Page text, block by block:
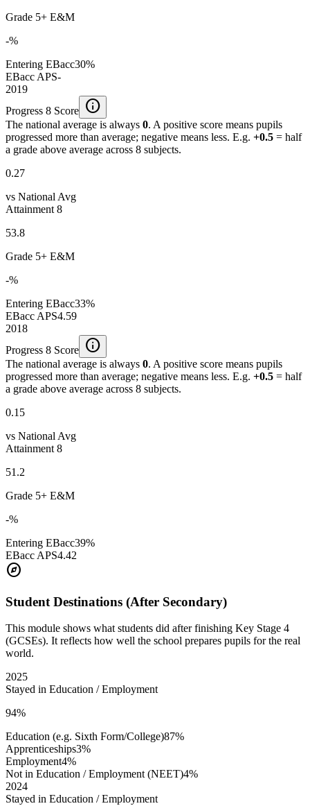
Grade 5+ E&M
-%
Entering EBacc30%
EBacc APS-
2019
Progress 8 Score info
The national average is always 0. A positive score means pupils
progressed more than average; negative means less. E.g. +0.5 = half
a grade above average across 8 subjects.
0.27
vs National Avg
Attainment 8
53.8
Grade 5+ E&M
-%
Entering EBacc33%
EBacc APS4.59
2018
Progress 8 Score info
The national average is always 0. A positive score means pupils
progressed more than average; negative means less. E.g. +0.5 = half
a grade above average across 8 subjects.
0.15
vs National Avg
Attainment 8
51.2
Grade 5+ E&M
-%
Entering EBacc39%
EBacc APS4.42
explore
Student Destinations (After Secondary)
This module shows what students did after finishing Key Stage 4
(GCSEs). It reflects how well the school prepares pupils for the real
world.
2025
Stayed in Education / Employment
94%
Education (e.g. Sixth Form/College)87%
Apprenticeships3%
Employment4%
Not in Education / Employment (NEET)4%
2024
Stayed in Education / Employment